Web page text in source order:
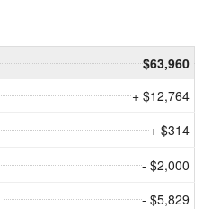
$63,960
+ $12,764
+ $314
- $2,000
- $5,829